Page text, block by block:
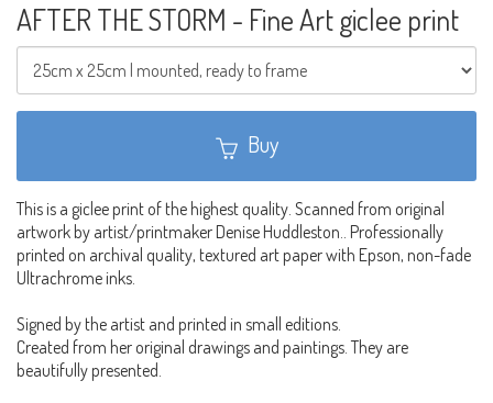
AFTER THE STORM - Fine Art giclee print
Buy
This is a giclee print of the highest quality. Scanned from original
artwork by artist/printmaker Denise Huddleston.. Professionally
printed on archival quality, textured art paper with Epson, non-fade
Ultrachrome inks.
Signed by the artist and printed in small editions.
Created from her original drawings and paintings. They are
beautifully presented.